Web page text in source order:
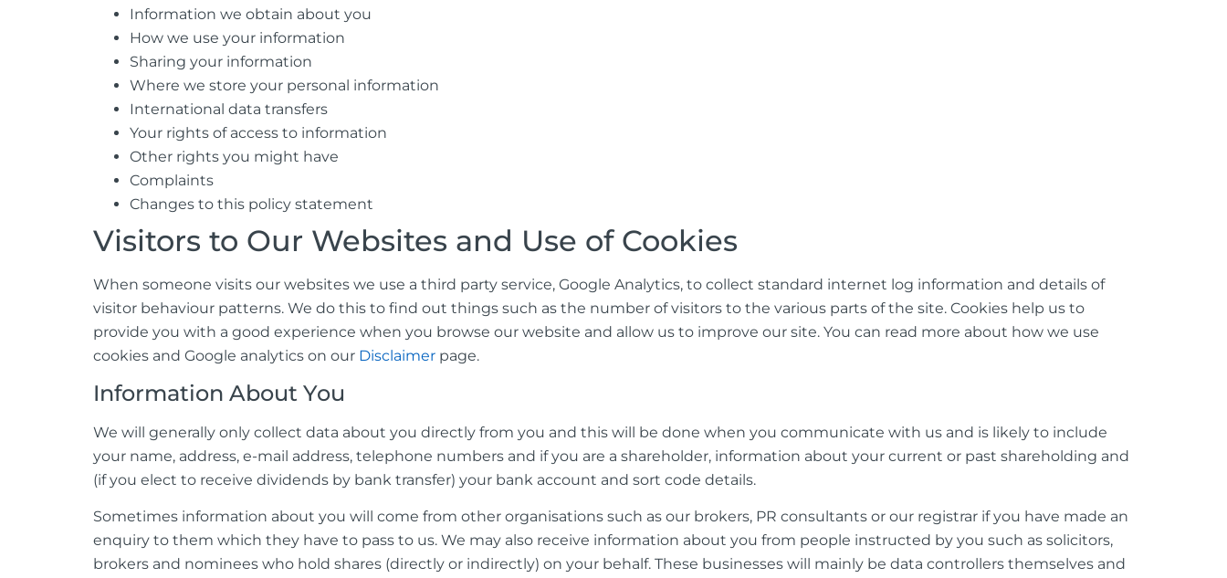
Information we obtain about you
How we use your information
Sharing your information
Where we store your personal information
International data transfers
Your rights of access to information
Other rights you might have
Complaints
Changes to this policy statement
Visitors to Our Websites and Use of Cookies
When someone visits our websites we use a third party service, Google Analytics, to collect standard internet log information and details of
visitor behaviour patterns. We do this to find out things such as the number of visitors to the various parts of the site. Cookies help us to
provide you with a good experience when you browse our website and allow us to improve our site. You can read more about how we use
cookies and Google analytics on our Disclaimer page.
Information About You
We will generally only collect data about you directly from you and this will be done when you communicate with us and is likely to include
your name, address, e-mail address, telephone numbers and if you are a shareholder, information about your current or past shareholding and
(if you elect to receive dividends by bank transfer) your bank account and sort code details.
Sometimes information about you will come from other organisations such as our brokers, PR consultants or our registrar if you have made an
enquiry to them which they have to pass to us. We may also receive information about you from people instructed by you such as solicitors,
brokers and nominees who hold shares (directly or indirectly) on your behalf. These businesses will mainly be data controllers themselves and